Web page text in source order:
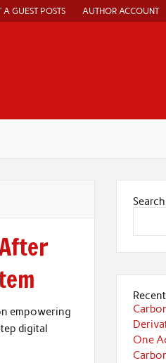
A GUEST POSTS AUTHOR ACCOUNT
empowering
digital
Search
One